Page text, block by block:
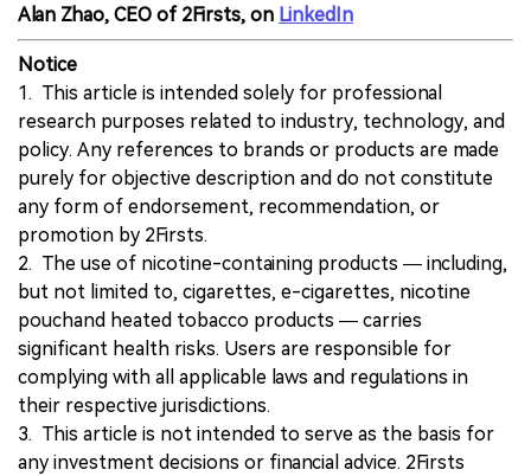
Alan Zhao, CEO of 2Firsts, on LinkedIn
Notice
1. This article is intended solely for professional
research purposes related to industry, technology, and
policy. Any references to brands or products are made
purely for objective description and do not constitute
any form of endorsement, recommendation, or
promotion by 2Firsts.
2. The use of nicotine-containing products — including,
but not limited to, cigarettes, e-cigarettes, nicotine
pouchand heated tobacco products — carries
significant health risks. Users are responsible for
complying with all applicable laws and regulations in
their respective jurisdictions.
3. This article is not intended to serve as the basis for
any investment decisions or financial advice. 2Firsts